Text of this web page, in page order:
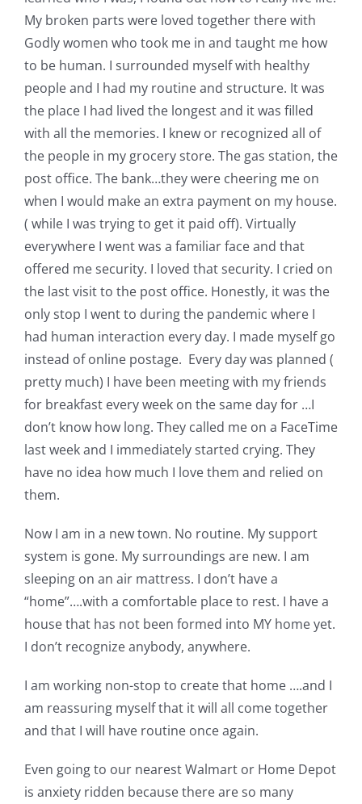
My broken parts were loved together there with
Godly women who took me in and taught me how
to be human. I surrounded myself with healthy
people and I had my routine and structure. It was
the place I had lived the longest and it was filled
with all the memories. I knew or recognized all of
the people in my grocery store. The gas station, the
post office. The bank…they were cheering me on
when I would make an extra payment on my house.
( while I was trying to get it paid off). Virtually
everywhere I went was a familiar face and that
offered me security. I loved that security. I cried on
the last visit to the post office. Honestly, it was the
only stop I went to during the pandemic where I
had human interaction every day. I made myself go
instead of online postage. Every day was planned (
pretty much) I have been meeting with my friends
for breakfast every week on the same day for …I
don’t know how long. They called me on a FaceTime
last week and I immediately started crying. They
have no idea how much I love them and relied on
them.
Now I am in a new town. No routine. My support
system is gone. My surroundings are new. I am
sleeping on an air mattress. I don’t have a
“home”….with a comfortable place to rest. I have a
house that has not been formed into MY home yet.
I don’t recognize anybody, anywhere.
I am working non-stop to create that home ….and I
am reassuring myself that it will all come together
and that I will have routine once again.
Even going to our nearest Walmart or Home Depot
is anxiety ridden because there are so many